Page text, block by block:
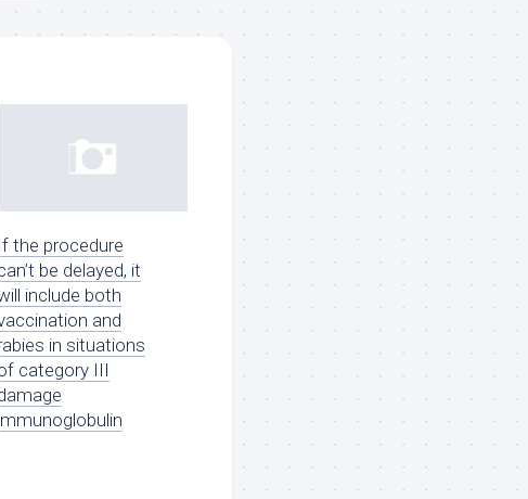
If the procedure
be delayed, it
include both
and
in situations
category III